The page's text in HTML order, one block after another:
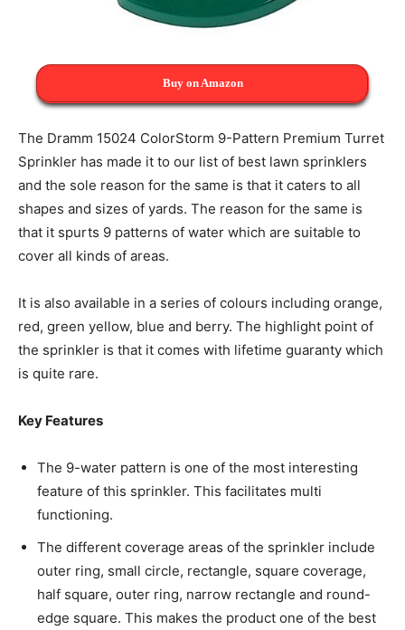
Buy on Amazon
The Dramm 15024 ColorStorm 9-Pattern Premium Turret
Sprinkler has made it to our list of best lawn sprinklers
and the sole reason for the same is that it caters to all
shapes and sizes of yards. The reason for the same is
that it spurts 9 patterns of water which are suitable to
cover all kinds of areas.
It is also available in a series of colours including orange,
red, green yellow, blue and berry. The highlight point of
the sprinkler is that it comes with lifetime guaranty which
is quite rare.
Key Features
The 9-water pattern is one of the most interesting
feature of this sprinkler. This facilitates multi
functioning.
The different coverage areas of the sprinkler include
outer ring, small circle, rectangle, square coverage,
half square, outer ring, narrow rectangle and round-
edge square. This makes the product one of the best